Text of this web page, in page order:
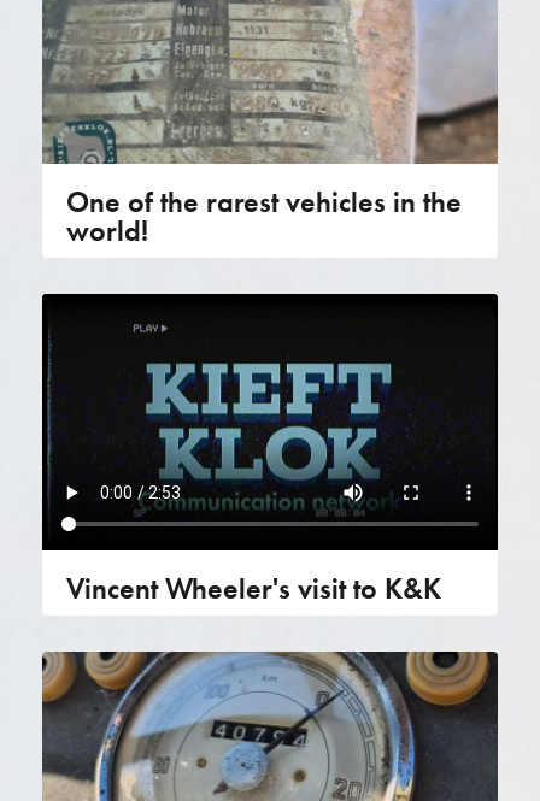
One of the rarest vehicles in the
world!
Vincent Wheeler's visit to K&K